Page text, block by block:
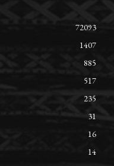
72093
1407
885
517
235
31
16
14